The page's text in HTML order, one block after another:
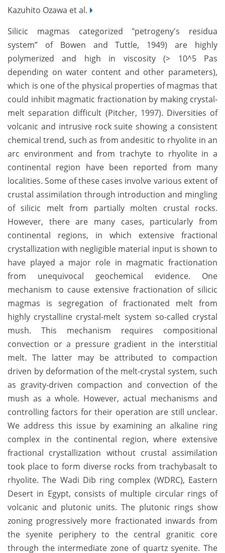
Kazuhito Ozawa et al.
Silicic magmas categorized "petrogeny's residua
system” of Bowen and Tuttle, 1949) are highly
polymerized and high in viscosity (> 10^5 Pas
depending on water content and other parameters),
which is one of the physical properties of magmas that
could inhibit magmatic fractionation by making crystal-
melt separation difficult (Pitcher, 1997). Diversities of
volcanic and intrusive rock suite showing a consistent
chemical trend, such as from andesitic to rhyolite in an
arc environment and from trachyte to rhyolite in a
continental region have been reported from many
localities. Some of these cases involve various extent of
crustal assimilation through introduction and mingling
of silicic melt from partially molten crustal rocks.
However, there are many cases, particularly from
continental regions, in which extensive fractional
crystallization with negligible material input is shown to
have played a major role in magmatic fractionation
from unequivocal geochemical evidence. One
mechanism to cause extensive fractionation of silicic
magmas is segregation of fractionated melt from
highly crystalline crystal-melt system so-called crystal
mush. This mechanism requires compositional
convection or a pressure gradient in the interstitial
melt. The latter may be attributed to compaction
driven by deformation of the melt-crystal system, such
as gravity-driven compaction and convection of the
mush as a whole. However, actual mechanisms and
controlling factors for their operation are still unclear.
We address this issue by examining an alkaline ring
complex in the continental region, where extensive
fractional crystallization without crustal assimilation
took place to form diverse rocks from trachybasalt to
rhyolite. The Wadi Dib ring complex (WDRC), Eastern
Desert in Egypt, consists of multiple circular rings of
volcanic and plutonic units. The plutonic rings show
zoning progressively more fractionated inwards from
the syenite periphery to the central granitic core
through the intermediate zone of quartz syenite. The